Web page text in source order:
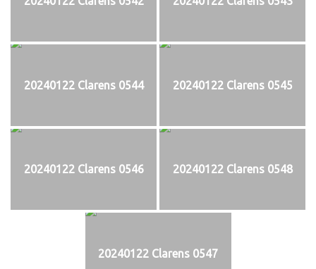
20240122 Clarens 0544 20240122 Clarens 0545
20240122 Clarens 0546 20240122 Clarens 0548
20240122 Clarens 0547